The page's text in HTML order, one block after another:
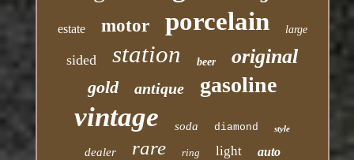
estate motor porcelain large
sided station beer original
gold antique gasoline
vintage soda diamond style
dealer rare ring light auto